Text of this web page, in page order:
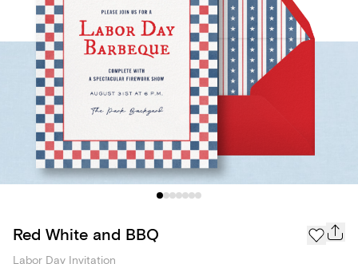
Red White and BBQ
Labor Day Invitation